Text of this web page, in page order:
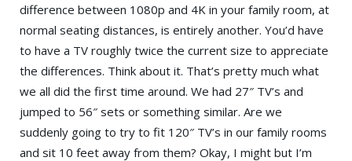
difference between 1080p and 4K in your family room, at
normal seating distances, is entirely another. You’d have
to have a TV roughly twice the current size to appreciate
the differences. Think about it. That’s pretty much what
we all did the first time around. We had 27″ TV’s and
jumped to 56″ sets or something similar. Are we
suddenly going to try to fit 120″ TV’s in our family rooms
and sit 10 feet away from them? Okay, I might but I’m